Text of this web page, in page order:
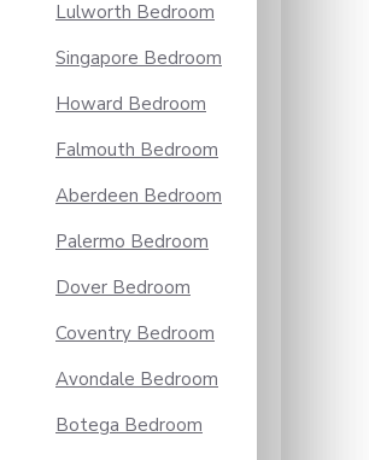
Lulworth Bedroom
Singapore Bedroom
Howard Bedroom
Falmouth Bedroom
Aberdeen Bedroom
Palermo Bedroom
Dover Bedroom
Coventry Bedroom
Avondale Bedroom
Botega Bedroom